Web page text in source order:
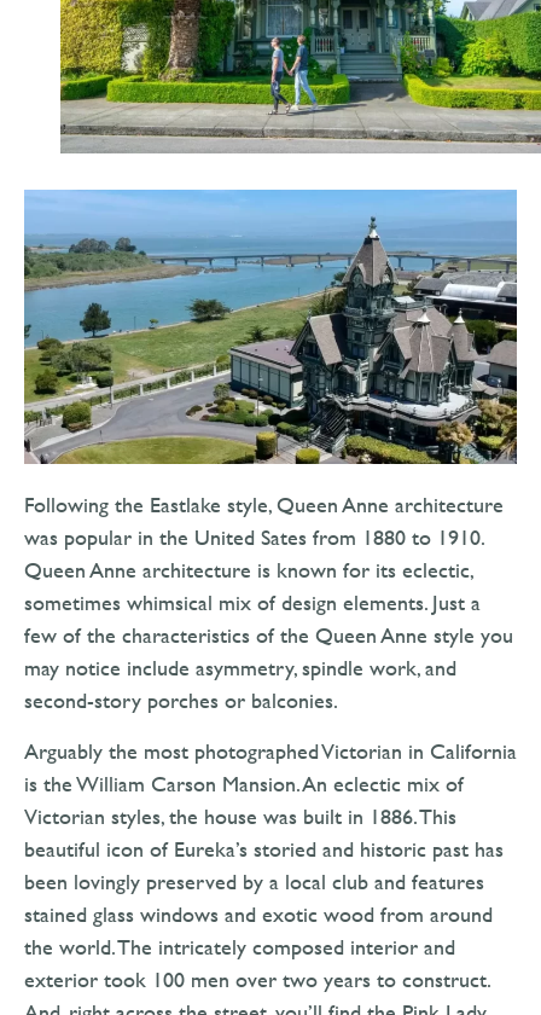
Following the Eastlake style, Queen Anne architecture
was popular in the United Sates from 1880 to 1910.
Queen Anne architecture is known for its eclectic,
sometimes whimsical mix of design elements. Just a
few of the characteristics of the Queen Anne style you
may notice include asymmetry, spindle work, and
second-story porches or balconies.
Arguably the most photographed Victorian in California
is the William Carson Mansion. An eclectic mix of
Victorian styles, the house was built in 1886. This
beautiful icon of Eureka’s storied and historic past has
been lovingly preserved by a local club and features
stained glass windows and exotic wood from around
the world. The intricately composed interior and
exterior took 100 men over two years to construct.